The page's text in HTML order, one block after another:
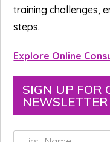
training challenges,
steps.
Explore Online
SIGN UP FOR
NEWSLETTER